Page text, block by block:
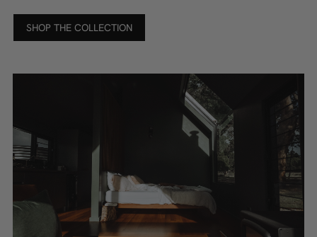
SHOP THE COLLECTION